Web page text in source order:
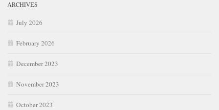
ARCHIVES
July 2026
February 2026
December 2023
November 2023
October 2023